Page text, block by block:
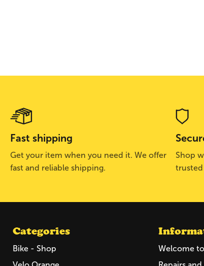
Fast shipping
Get your item when you need it. We offer
fast and reliable shipping.
Shop
Categories
Bike - Shop
Welcome